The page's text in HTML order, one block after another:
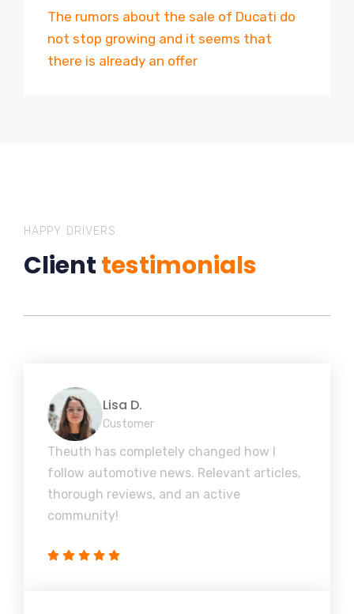
The rumors about the sale of Ducati do
not stop growing and it seems that
there is already an offer
HAPPY DRIVERS
Clienttestimonials
Lisa D.
Customer
Theuth has completely changed how I
follow automotive news. Relevant articles,
thorough reviews, and an active
community!